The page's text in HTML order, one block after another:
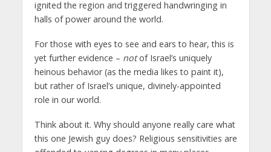
ignited the region and triggered handwringing in
halls of power around the world.
For those with eyes to see and ears to hear, this is
yet further evidence – notof Israel’s uniquely
heinous behavior (as the media likes to paint it),
but rather of Israel’s unique, divinely-appointed
role in our world.
Think about it. Why should anyone really care what
this one Jewish guy does? Religious sensitivities are